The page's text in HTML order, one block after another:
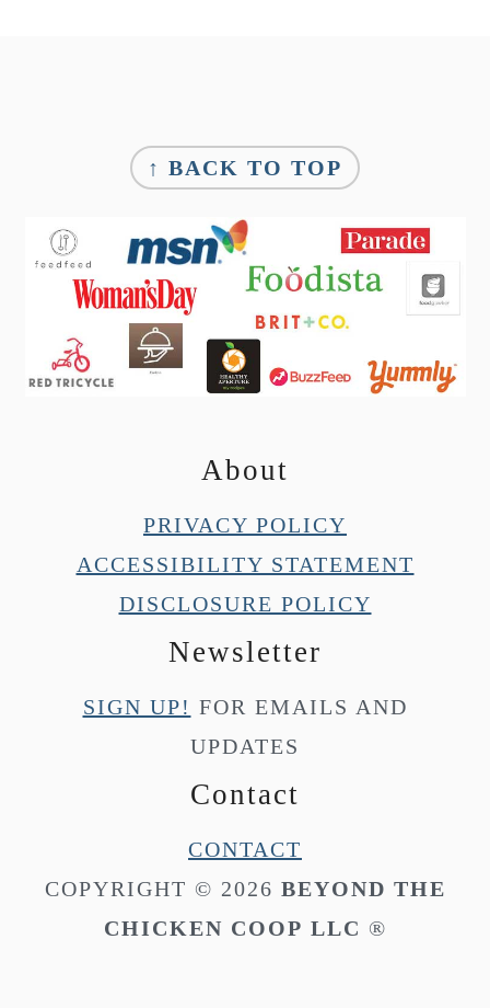
↑ BACK TO TOP
About
PRIVACY POLICY
ACCESSIBILITY STATEMENT
DISCLOSURE POLICY
Newsletter
SIGN UP! FOR EMAILS AND
UPDATES
Contact
CONTACT
COPYRIGHT © 2026 BEYOND THE
CHICKEN COOP LLC ®